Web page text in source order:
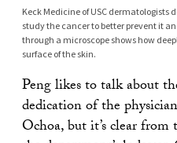
Keck Medicine of USC dermatologists
study the cancer to better prevent it
through a microscope shows how
surface of the skin.
Peng likes to talk about
dedication of the
Ochoa, but it’s clear